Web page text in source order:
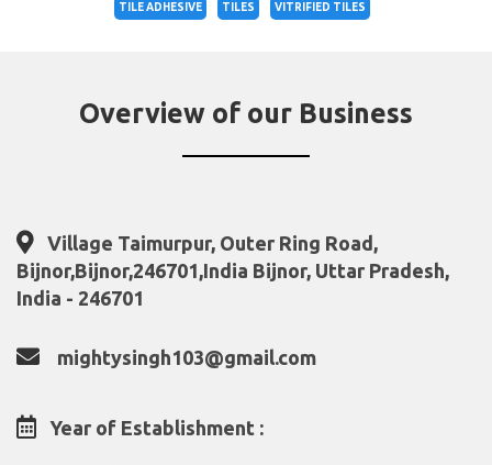
TILE ADHESIVE TILES VITRIFIED TILES
Overview of our Business
Village Taimurpur, Outer Ring Road,
Bijnor,Bijnor,246701,India Bijnor, Uttar Pradesh,
India - 246701
mightysingh103@gmail.com
Year of Establishment :